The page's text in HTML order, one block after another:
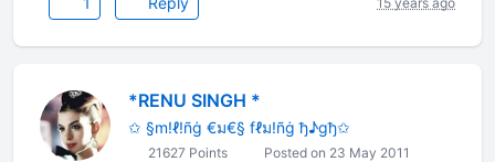
*RENU SINGH *
✩ §m!ℓ!ñġ €ม€§ fℓม!ñġ ђ♪gђ✩
21627 Points Posted on 23 May 2011